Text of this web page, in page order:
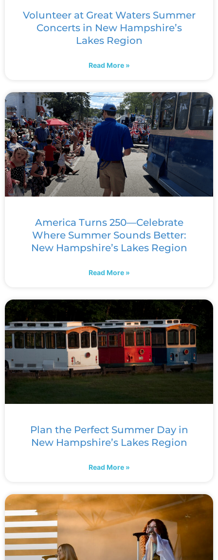
Volunteer at Great Waters Summer
Concerts in New Hampshire’s
Lakes Region
Read More »
America Turns 250—Celebrate
Where Summer Sounds Better:
New Hampshire’s Lakes Region
Read More »
Plan the Perfect Summer Day in
New Hampshire’s Lakes Region
Read More »